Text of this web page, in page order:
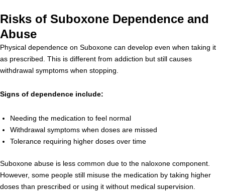
Risks of Suboxone Dependence and
Abuse
Physical dependence on Suboxone can develop even when taking it
as prescribed. This is different from addiction but still causes
withdrawal symptoms when stopping.
Signs of dependence include:
Needing the medication to feel normal
Withdrawal symptoms when doses are missed
Tolerance requiring higher doses over time
Suboxone abuse is less common due to the naloxone component.
However, some people still misuse the medication by taking higher
doses than prescribed or using it without medical supervision.